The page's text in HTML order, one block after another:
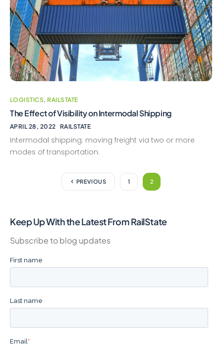
LOGISTICS, RAILSTATE
The Effect of Visibility on Intermodal Shipping
APRIL 28, 2022 RAILSTATE
Intermodal shipping: moving freight via two or more
modes of transportation.
PREVIOUS 1 2
Keep Up With the Latest From RailState
Subscribe to blog updates